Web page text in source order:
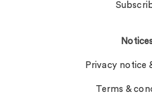
Privacy notice
Terms &